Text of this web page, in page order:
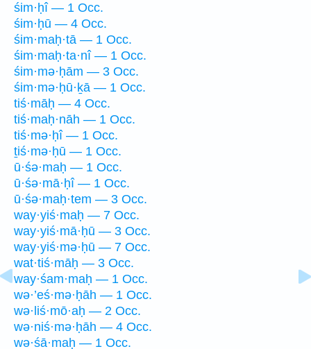
śim·ḥî — 1 Occ.
śim·ḥū — 4 Occ.
śim·maḥ·tā — 1 Occ.
śim·maḥ·ta·nî — 1 Occ.
śim·mə·ḥām — 3 Occ.
śim·mə·ḥū·ḵā — 1 Occ.
tiś·māḥ — 4 Occ.
tiś·maḥ·nāh — 1 Occ.
tiś·mə·ḥî — 1 Occ.
ṯiś·mə·ḥū — 1 Occ.
ū·śə·maḥ — 1 Occ.
ū·śə·mā·ḥî — 1 Occ.
ū·śə·maḥ·tem — 3 Occ.
way·yiś·maḥ — 7 Occ.
way·yiś·mā·ḥū — 3 Occ.
way·yiś·mə·ḥū — 7 Occ.
wat·tiś·māḥ — 3 Occ.
way·śam·maḥ — 1 Occ.
wə·’eś·mə·ḥāh — 1 Occ.
wə·liś·mō·aḥ — 2 Occ.
wə·niś·mə·ḥāh — 4 Occ.
wə·śā·maḥ — 1 Occ.